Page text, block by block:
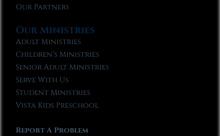
Our Partners
Our Ministries
Adult Ministries
Children’s Ministries
Senior Adult Ministries
Serve With Us
Student Ministries
Vista Kids Preschool
Report A Problem